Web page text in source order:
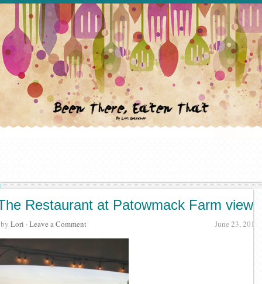
Restaurant at Patowmack Farm view
June 23, 2017
by Lori · Leave a Comment